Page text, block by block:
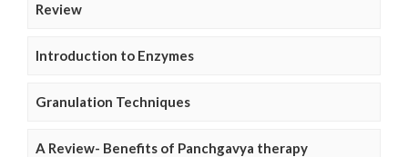
Review
Introduction to Enzymes
Granulation Techniques
A Review- Benefits of Panchgavya therapy